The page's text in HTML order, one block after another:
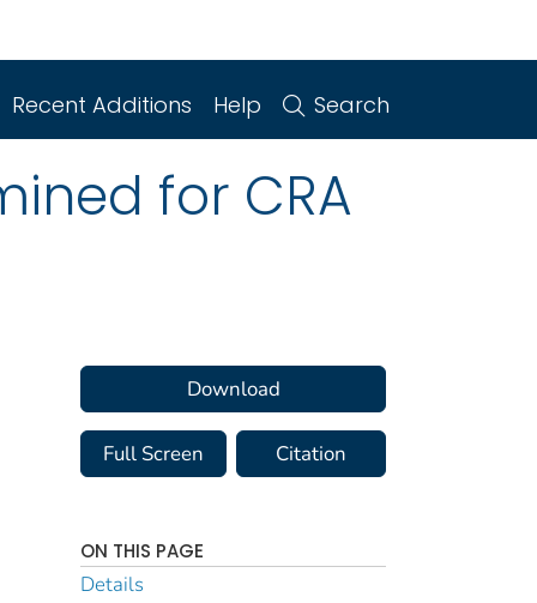
Recent Additions Help Search
for CRA
Download
Full Screen Citation
ON THIS PAGE
Details